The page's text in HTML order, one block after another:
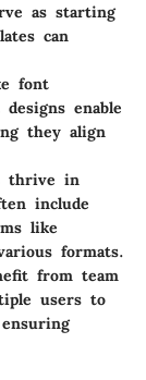
as starting
can
font
enable
they align
thrive in
include
like
formats.
from team
users to